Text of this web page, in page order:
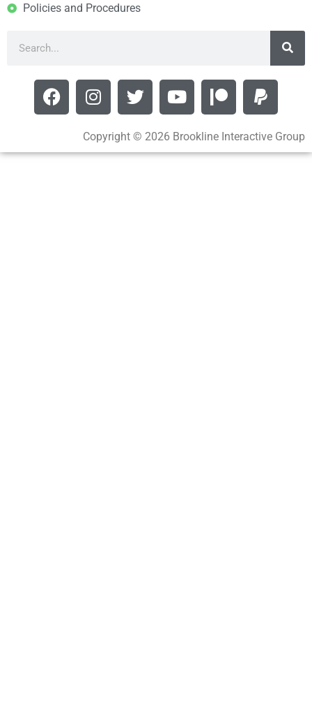
Policies and Procedures
Copyright © 2026 Brookline Interactive Group